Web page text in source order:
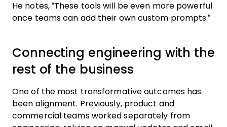
He notes, “These tools will be even more powerful
once teams can add their own custom prompts.”
Connecting engineering with the
rest of the business
One of the most transformative outcomes has
been alignment. Previously, product and
commercial teams worked separately from